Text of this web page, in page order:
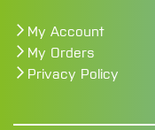
My Account
My Orders
Privacy Policy